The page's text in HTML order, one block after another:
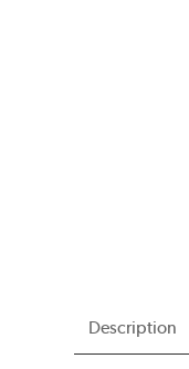
Description